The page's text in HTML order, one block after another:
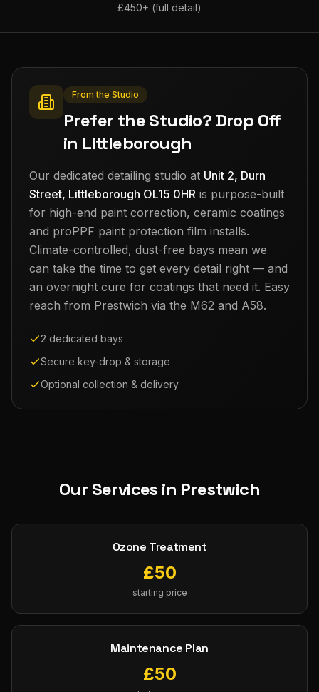
£450+ (full detail)
From the Studio
Prefer the Studio? Drop Off
in Littleborough
Our dedicated detailing studio at Unit 2, Durn
Street, Littleborough OL15 0HR is purpose-built
for high-end paint correction, ceramic coatings
and proPPF paint protection film installs.
Climate-controlled, dust-free bays mean we
can take the time to get every detail right — and
an overnight cure for coatings that need it. Easy
reach from Prestwich via the M62 and A58.
2 dedicated bays
Secure key-drop & storage
Optional collection & delivery
Our Services in Prestwich
Ozone Treatment
£50
starting price
Maintenance Plan
£50